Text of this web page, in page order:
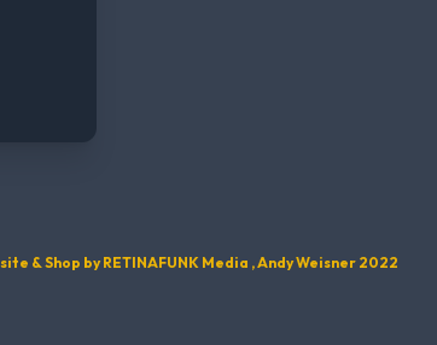
& Shop byRETINAFUNK Media , Andy Weisner 2022